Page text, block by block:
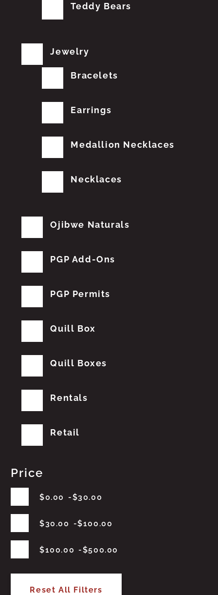
Teddy Bears
Jewelry
Bracelets
Earrings
Medallion Necklaces
Necklaces
Ojibwe Naturals
PGP Add-Ons
PGP Permits
Quill Box
Quill Boxes
Rentals
Retail
Price
$0.00 $30.00
$30.00 $100.00
$100.00 $500.00
Reset All Filters